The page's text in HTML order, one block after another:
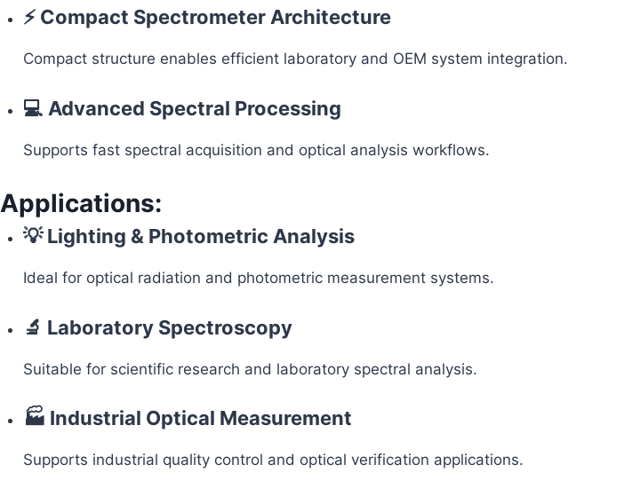
⚡ Compact Spectrometer Architecture
Compact structure enables efficient laboratory and OEM system integration.
💻 Advanced Spectral Processing
Supports fast spectral acquisition and optical analysis workflows.
Applications:
💡 Lighting & Photometric Analysis
Ideal for optical radiation and photometric measurement systems.
🔬 Laboratory Spectroscopy
Suitable for scientific research and laboratory spectral analysis.
🏭 Industrial Optical Measurement
Supports industrial quality control and optical verification applications.